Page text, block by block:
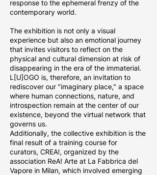
response to the ephemeral frenzy of the
contemporary world.
The exhibition is not only a visual
experience but also an emotional journey
that invites visitors to reflect on the
physical and cultural dimension at risk of
disappearing in the era of the immaterial.
L[U]OGO is, therefore, an invitation to
rediscover our "imaginary place," a space
where human connections, nature, and
introspection remain at the center of our
existence, beyond the virtual network that
governs us.
Additionally, the collective exhibition is the
final result of a training course for
curators, CREA!, organized by the
association ReA! Arte at La Fabbrica del
Vapore in Milan, which involved emerging